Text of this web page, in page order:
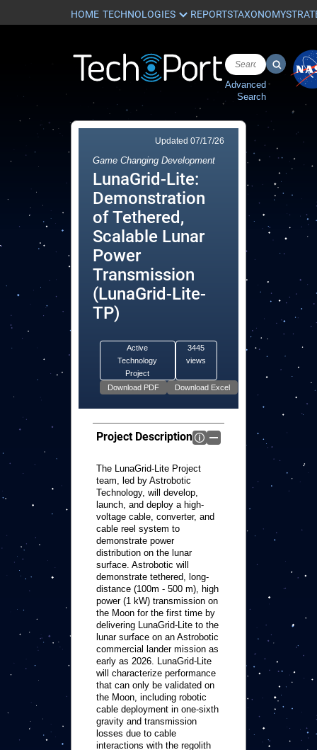
HOME REPORTSTAXONOMY
Advanced
Search
Game Changing Development
LunaGrid-Lite:
Demonstration
of Tethered,
Scalable Lunar
Power
Transmission
(LunaGrid-Lite-
TP)
Updated 07/17/26
Active
Technology
Project
3445
views
Project Description
The LunaGrid-Lite Project
team, led by Astrobotic
Technology, will develop,
launch, and deploy a high-
voltage cable, converter, and
cable reel system to
demonstrate power
distribution on the lunar
surface. Astrobotic will
demonstrate tethered, long-
distance (100m - 500 m), high
power (1 kW) transmission on
the Moon for the first time by
delivering LunaGrid-Lite to the
lunar surface on an Astrobotic
commercial lander mission as
early as 2026. LunaGrid-Lite
will characterize performance
that can only be validated on
the Moon, including robotic
cable deployment in one-sixth
gravity and transmission
losses due to cable
interactions with the regolith